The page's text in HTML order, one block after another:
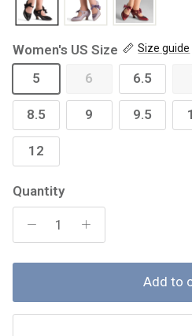
Women's US Size Size guide
5 6 6.5
8.5 9 9.5
12
Quantity
Add to